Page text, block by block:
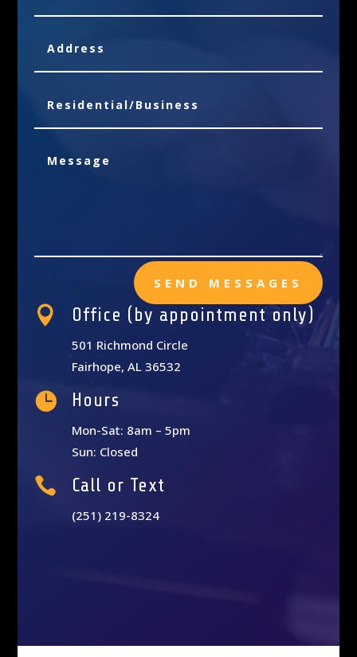
SEND MESSAGES
 Office (by appointment only)
501 Richmond Circle
Fairhope, AL 36532
 Hours
Mon-Sat: 8am – 5pm
Sun: Closed
 Call or Text
(251) 219-8324